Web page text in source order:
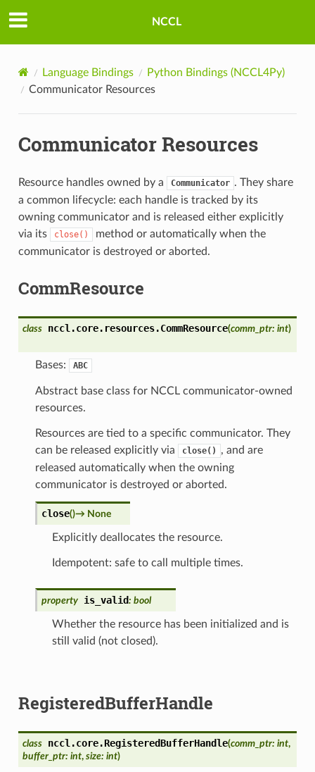
NCCL
Language Bindings
Python Bindings (NCCL4Py)
Communicator Resources
Communicator Resources
Resource handles owned by a Communicator . They share
a common lifecycle: each handle is tracked by its
owning communicator and is released either explicitly
via its
close()
method or automatically when the
communicator is destroyed or aborted.
CommResource
class nccl.core.resources.CommResource(comm_ptr: int)
Bases: ABC
Abstract base class for NCCL communicator-owned
resources.
Resources are tied to a specific communicator. They
can be released explicitly via
close()
, and are
released automatically when the owning
communicator is destroyed or aborted.
close()→ None
Explicitly deallocates the resource.
Idempotent: safe to call multiple times.
property is_valid: bool
Whether the resource has been initialized and is
still valid (not closed).
RegisteredBufferHandle
class nccl.core.RegisteredBufferHandle(comm_ptr: int,
buffer_ptr: int, size: int)